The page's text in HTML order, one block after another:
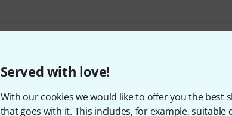
Served with love!
With our cookies we would like to offer you the best
that goes with it. This includes, for example,
Share Help &